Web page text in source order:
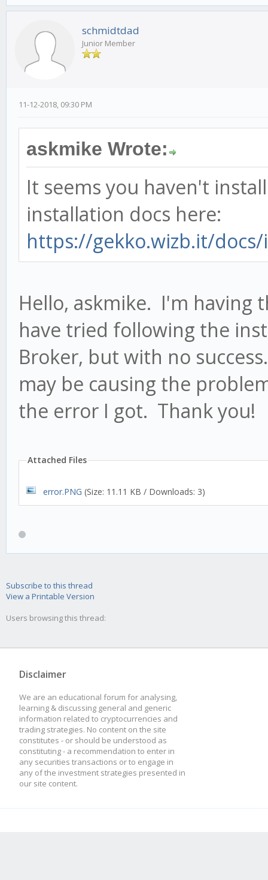
schmidtdad
Junior Member
11-12-2018, 09:30 PM
askmike Wrote:
It seems you haven't
installation docs here:
https://gekko.wizb.it/
Hello, askmike. I'm having
have tried following the
Broker, but with no
may be causing the
the error I got. Thank you!
Attached Files
error.PNG (Size: 11.11 KB / Downloads: 3)
Subscribe to this thread
View a Printable Version
Users browsing this thread:
Disclaimer
We are an educational forum for analysing,
learning & discussing general and generic
information related to cryptocurrencies and
trading strategies. No content on the site
constitutes - or should be understood as
constituting - a recommendation to enter in
any securities transactions or to engage in
any of the investment strategies presented in
our site content.